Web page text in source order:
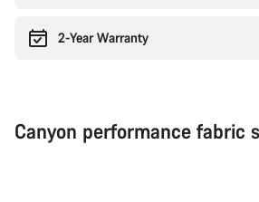
2-Year Warranty
Canyon performance fabric